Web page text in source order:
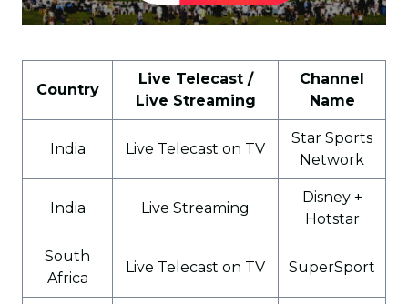
Country
Live Telecast /
Live Streaming
Channel
Name
India Live Telecast on TV
Star Sports
Network
India Live Streaming
Disney +
Hotstar
South
Africa
Live Telecast on TV SuperSport